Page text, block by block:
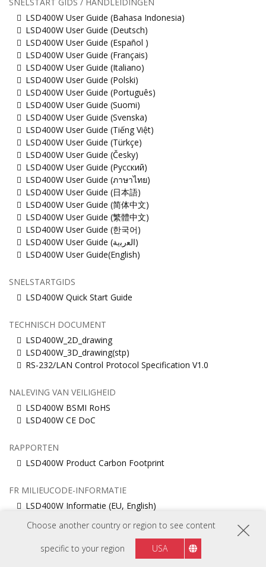
Choose another country or region to see content
specific to your region USA
LSD400W User Guide (Bahasa Indonesia)
LSD400W User Guide (Deutsch)
LSD400W User Guide (Español )
LSD400W User Guide (Français)
LSD400W User Guide (Italiano)
LSD400W User Guide (Polski)
LSD400W User Guide (Português)
LSD400W User Guide (Suomi)
LSD400W User Guide (Svenska)
LSD400W User Guide (Tiếng Việt)
LSD400W User Guide (Türkçe)
LSD400W User Guide (Česky)
LSD400W User Guide (Русский)
LSD400W User Guide (ภาษาไทย)
LSD400W User Guide (日本語)
LSD400W User Guide (简体中文)
LSD400W User Guide (繁體中文)
LSD400W User Guide (한국어)
LSD400W User Guide (ﺍﻟﻌﺭﺑﻳﺔ)
LSD400W User Guide(English)
SNELSTARTGIDS
LSD400W Quick Start Guide
TECHNISCH DOCUMENT
LSD400W_2D_drawing
LSD400W_3D_drawing(stp)
RS-232/LAN Control Protocol Specification V1.0
NALEVING VAN VEILIGHEID
LSD400W BSMI RoHS
LSD400W CE DoC
RAPPORTEN
LSD400W Product Carbon Footprint
FR MILIEUCODE-INFORMATIE
LSD400W Informatie (EU, English)